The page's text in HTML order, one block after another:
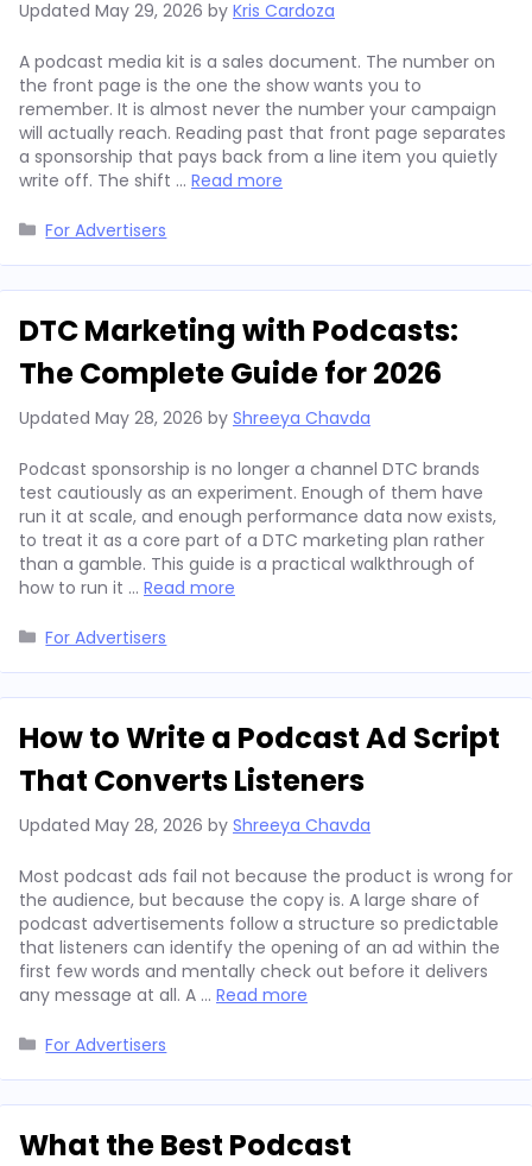
Updated May 29, 2026 by Kris Cardoza
A podcast media kit is a sales document. The number on
the front page is the one the show wants you to
remember. It is almost never the number your campaign
will actually reach. Reading past that front page separates
a sponsorship that pays back from a line item you quietly
write off. The shift … Read more
Categories
For Advertisers
DTC Marketing with Podcasts:
The Complete Guide for 2026
Updated May 28, 2026 by Shreeya Chavda
Podcast sponsorship is no longer a channel DTC brands
test cautiously as an experiment. Enough of them have
run it at scale, and enough performance data now exists,
to treat it as a core part of a DTC marketing plan rather
than a gamble. This guide is a practical walkthrough of
how to run it … Read more
Categories
For Advertisers
How to Write a Podcast Ad Script
That Converts Listeners
Updated May 28, 2026 by Shreeya Chavda
Most podcast ads fail not because the product is wrong for
the audience, but because the copy is. A large share of
podcast advertisements follow a structure so predictable
that listeners can identify the opening of an ad within the
first few words and mentally check out before it delivers
any message at all. A … Read more
Categories
For Advertisers
What the Best Podcast